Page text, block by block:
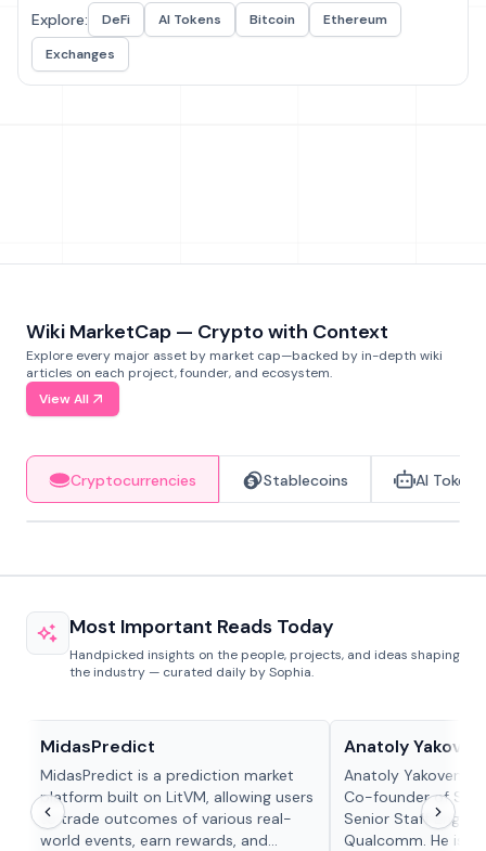
Explore: DeFi AI Tokens Bitcoin
Ethereum
Exchanges
Wiki MarketCap — Crypto with Context
Explore every major asset by market cap—backed by in-depth wiki
articles on each project, founder, and ecosystem.
View All
Cryptocurrencies Stablecoins AI Tokens
Most Important Reads Today
Handpicked insights on the people, projects, and ideas shaping
the industry — curated daily by Sophia.
MidasPredict
MidasPredict is a prediction market
platform built on LitVM, allowing users
to trade outcomes of various real-
world events, earn rewards, and
Anatoly
Anatoly Yakovenko
Co-founder of
Senior Staff
Qualcomm. He is